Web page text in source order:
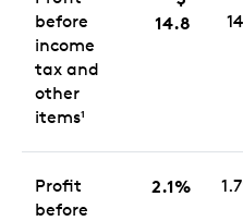
before
income
tax and
other
items1
14.8
Profit
before
2.1%